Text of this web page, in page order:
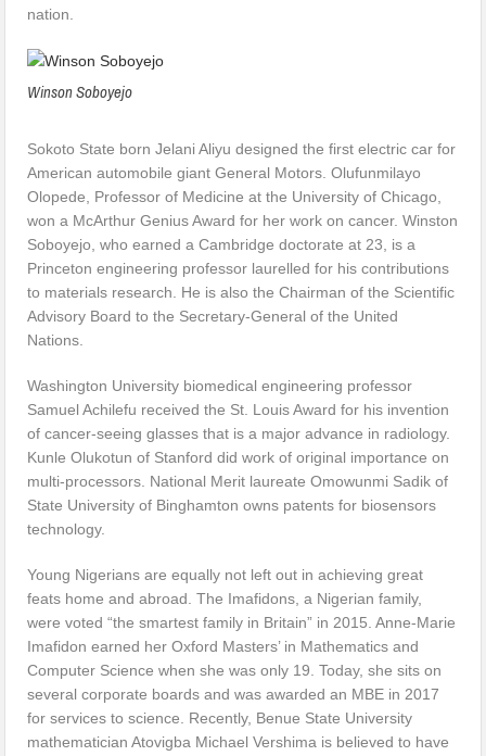
nation.
Winson Soboyejo
Sokoto State born Jelani Aliyu designed the first electric car for
American automobile giant General Motors. Olufunmilayo
Olopede, Professor of Medicine at the University of Chicago,
won a McArthur Genius Award for her work on cancer. Winston
Soboyejo, who earned a Cambridge doctorate at 23, is a
Princeton engineering professor laurelled for his contributions
to materials research. He is also the Chairman of the Scientific
Advisory Board to the Secretary-General of the United
Nations.
Washington University biomedical engineering professor
Samuel Achilefu received the St. Louis Award for his invention
of cancer-seeing glasses that is a major advance in radiology.
Kunle Olukotun of Stanford did work of original importance on
multi-processors. National Merit laureate Omowunmi Sadik of
State University of Binghamton owns patents for biosensors
technology.
Young Nigerians are equally not left out in achieving great
feats home and abroad. The Imafidons, a Nigerian family,
were voted “the smartest family in Britain” in 2015. Anne-Marie
Imafidon earned her Oxford Masters’ in Mathematics and
Computer Science when she was only 19. Today, she sits on
several corporate boards and was awarded an MBE in 2017
for services to science. Recently, Benue State University
mathematician Atovigba Michael Vershima is believed to have